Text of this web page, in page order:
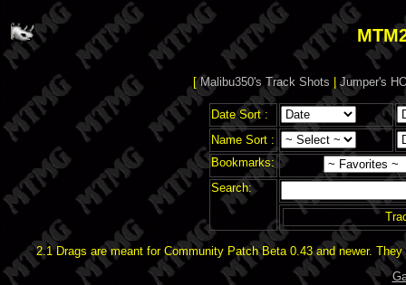
[Malibu350's Track Shots |Jumper's
Date Sort :
Name Sort :
Bookmarks:
Search:
2.1 Drags are meant for Community Patch Beta 0.43 and newer.